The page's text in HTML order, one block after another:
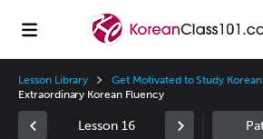
Lesson Library Get Motivated to Study Korean
Extraordinary Korean Fluency
Lesson 16